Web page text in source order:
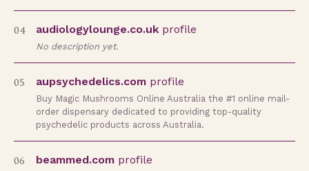
04 audiologylounge.co.uk profile
No description yet.
05 aupsychedelics.com profile
Buy Magic Mushrooms Online Australia the #1 online mail-
order dispensary dedicated to providing top-quality
psychedelic products across Australia.
06 beammed.com profile